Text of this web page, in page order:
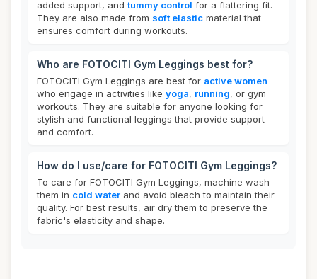
added support, and tummy control for a flattering fit.
They are also made from soft elastic material that
ensures comfort during workouts.
Who are FOTOCITI Gym Leggings best for?
FOTOCITI Gym Leggings are best for active women
who engage in activities like yoga, running, or gym
workouts. They are suitable for anyone looking for
stylish and functional leggings that provide support
and comfort.
How do I use/care for FOTOCITI Gym Leggings?
To care for FOTOCITI Gym Leggings, machine wash
them in cold water and avoid bleach to maintain their
quality. For best results, air dry them to preserve the
fabric's elasticity and shape.